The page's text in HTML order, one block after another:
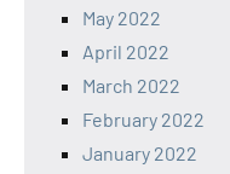
May 2022
April 2022
March 2022
February 2022
January 2022